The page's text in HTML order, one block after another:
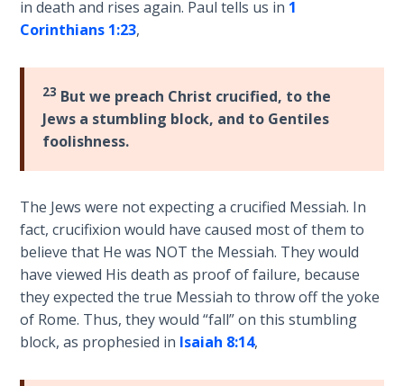
Who
Jew?
God's Law
on
Who is
an
Israelite?
When
REALLY
was
Jesus
Born?
in death and rises again. Paul tells us in 1
Corinthians 1:23,
23 But we preach Christ crucified, to the
Jews a stumbling block, and to Gentiles
foolishness.
The Jews were not expecting a crucified Messiah. In
fact, crucifixion would have caused most of them to
believe that He was NOT the Messiah. They would
have viewed His death as proof of failure, because
they expected the true Messiah to throw off the yoke
of Rome. Thus, they would “fall” on this stumbling
block, as prophesied in Isaiah 8:14,